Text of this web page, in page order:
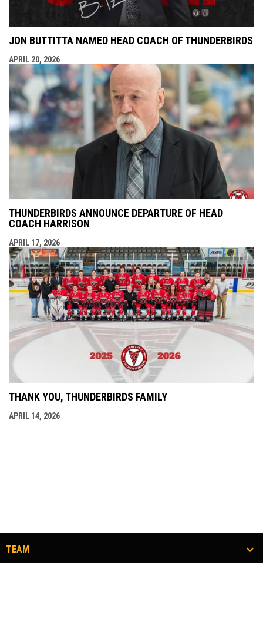
JON BUTTITTA NAMED HEAD COACH OF THUNDERBIRDS
APRIL 20, 2026
THUNDERBIRDS ANNOUNCE DEPARTURE OF HEAD
COACH HARRISON
APRIL 17, 2026
THANK YOU, THUNDERBIRDS FAMILY
APRIL 14, 2026
TEAM